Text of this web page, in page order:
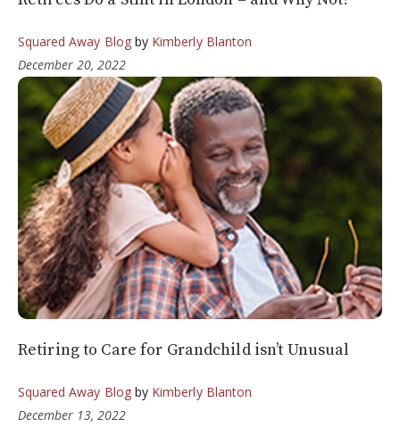
Squared Away Blogby Kimberly Blanton
December 20, 2022
Retiring to Care for Grandchild isn’t Unusual
Squared Away Blogby Kimberly Blanton
December 13, 2022